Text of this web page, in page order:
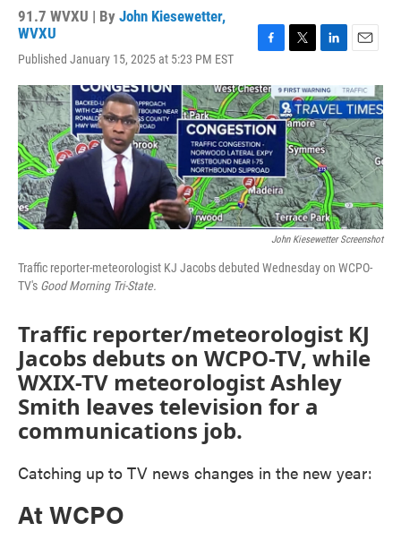
91.7 WVXU | By John Kiesewetter,
WVXU
Published January 15, 2025 at 5:23 PM EST
c
e
b
o
o
k
i
t
t
e
r
n
k
e
d
I
n
a
i
l
John Kiesewetter Screenshot
Traffic reporter-meteorologist KJ Jacobs debuted Wednesday on WCPO-
TV's Good Morning Tri-State.
Traffic reporter/meteorologist KJ
Jacobs debuts on WCPO-TV, while
WXIX-TV meteorologist Ashley
Smith leaves television for a
communications job.
Catching up to TV news changes in the new year:
At WCPO